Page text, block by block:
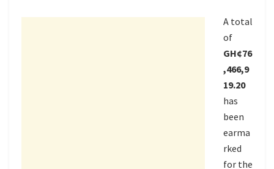
A total
of
GH¢76
,466,9
19.20
has
been
earma
rked
for the